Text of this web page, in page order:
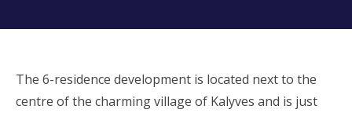
The 6-residence development is located next to the
centre of the charming village of Kalyves and is just